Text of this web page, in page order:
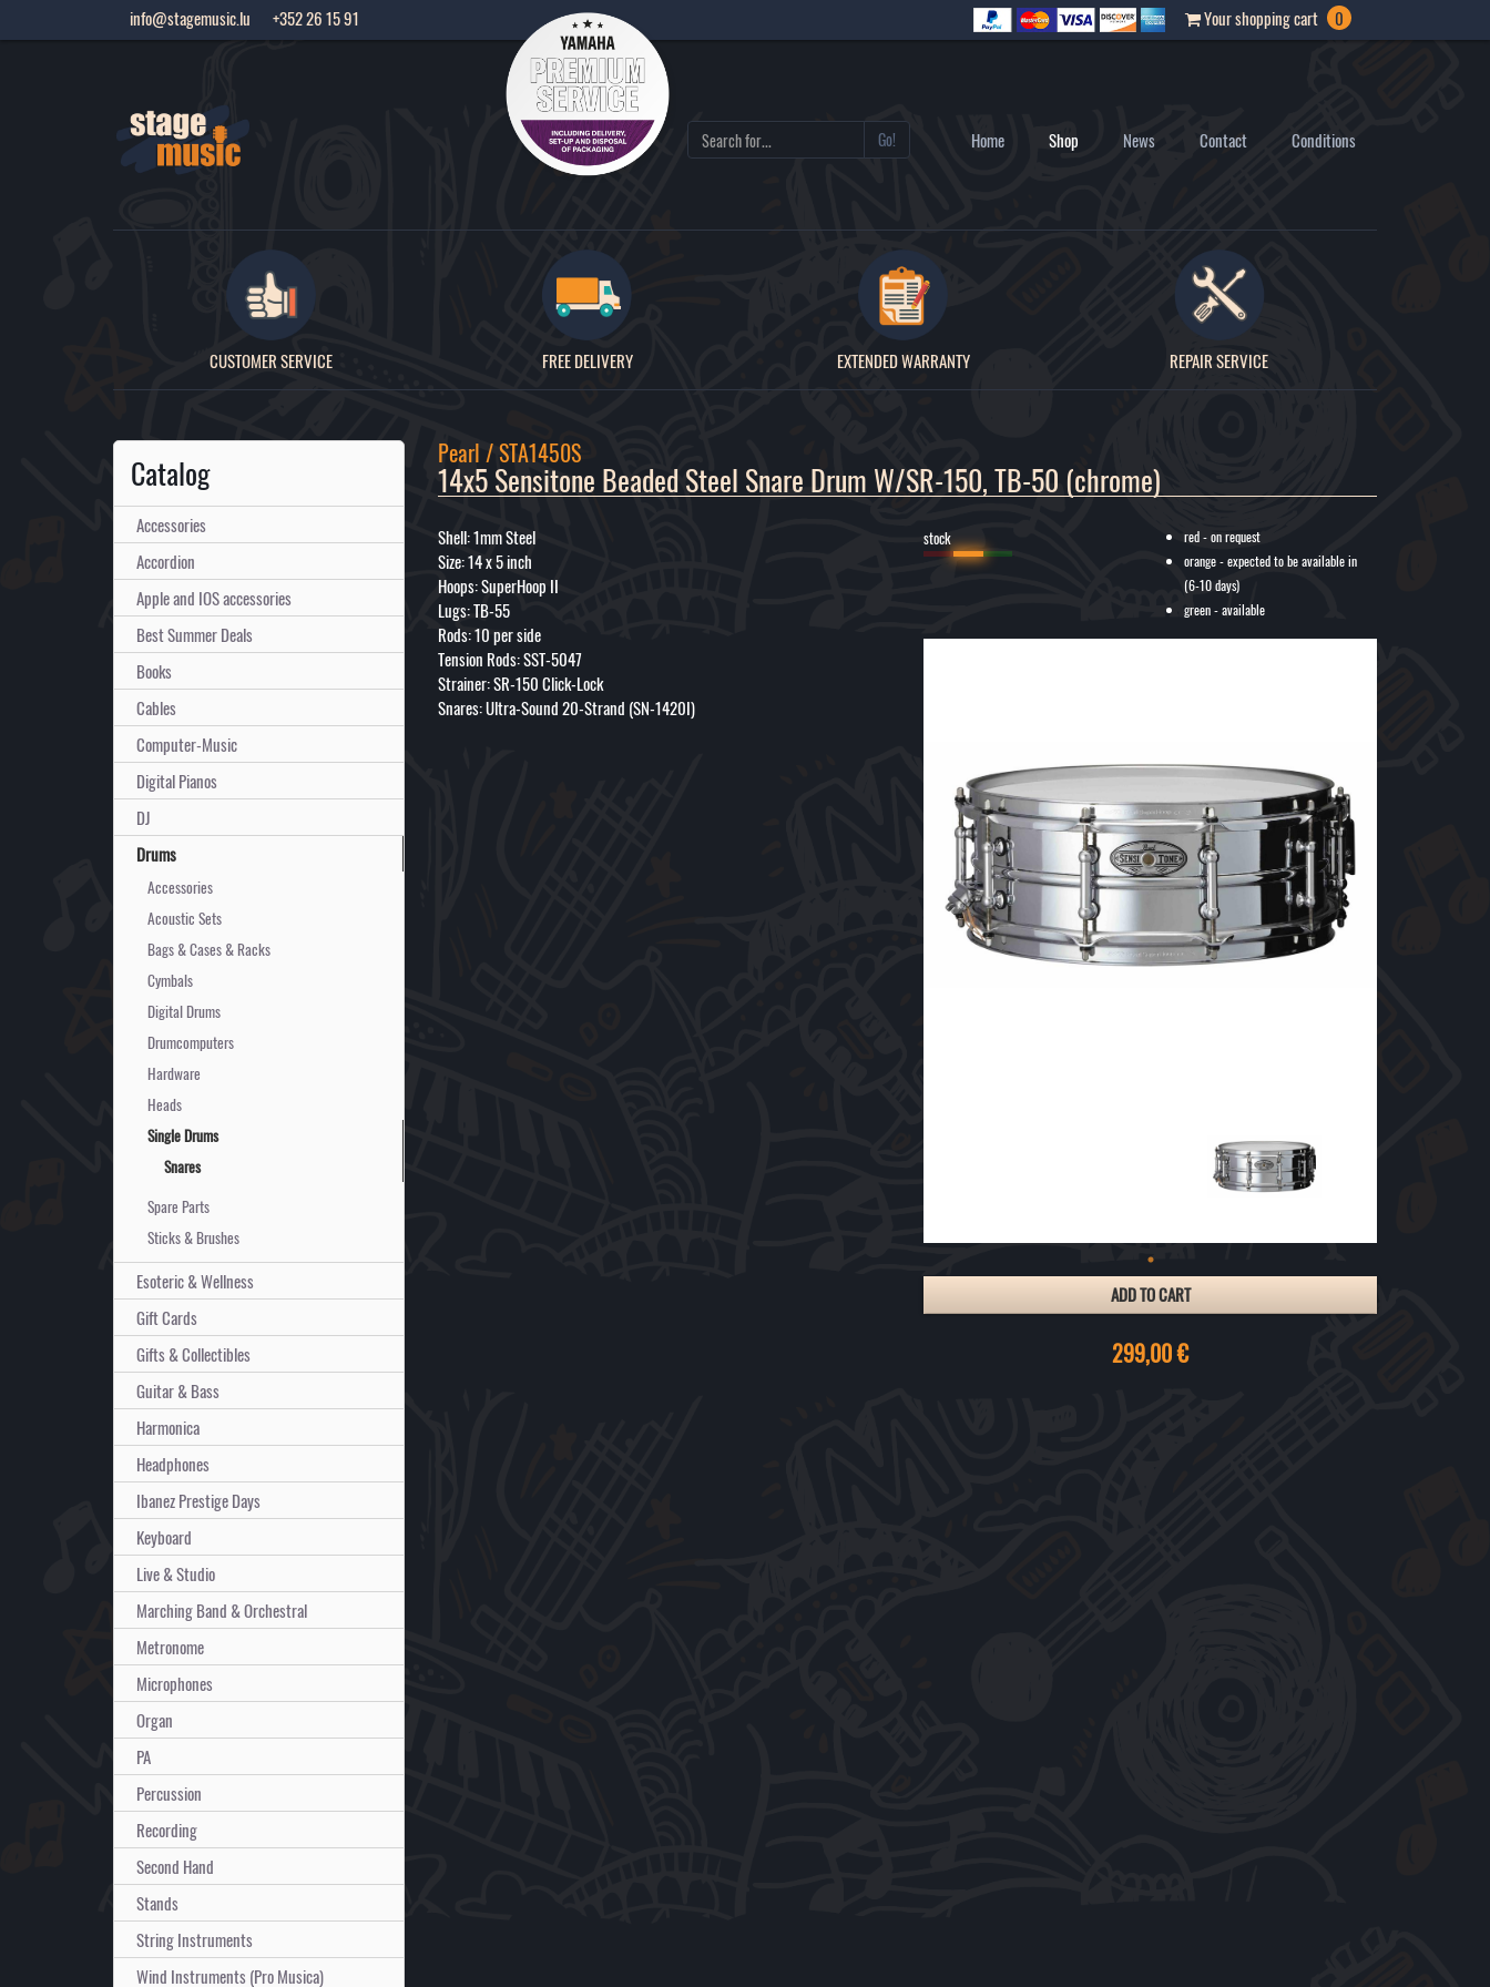
info@stagemusic.lu +352 26 15 91 Your shopping cart 0
Home Shop News Contact Conditions
Go!
CUSTOMER SERVICE FREE DELIVERY EXTENDED WARRANTY REPAIR SERVICE
Catalog
Accessories
Accordion
Apple and IOS accessories
Best Summer Deals
Books
Cables
Computer-Music
Digital Pianos
DJ
Drums
Accessories
Acoustic Sets
Bags & Cases & Racks
Cymbals
Digital Drums
Drumcomputers
Hardware
Heads
Single Drums
Snares
Spare Parts
Sticks & Brushes
Esoteric & Wellness
Gift Cards
Gifts & Collectibles
Guitar & Bass
Harmonica
Headphones
Ibanez Prestige Days
Keyboard
Live & Studio
Marching Band & Orchestral
Metronome
Microphones
Organ
PA
Percussion
Recording
Second Hand
Stands
String Instruments
Wind Instruments (Pro Musica)
Pearl / STA1450S
14x5 Sensitone Beaded Steel Snare Drum W/SR-150, TB-50 (chrome)
stock
red - on request
orange - expected to be available in
(6-10 days)
green - available
ADD TO CART
299,00 €
Shell: 1mm Steel
Size: 14 x 5 inch
Hoops: SuperHoop II
Lugs: TB-55
Rods: 10 per side
Tension Rods: SST-5047
Strainer: SR-150 Click-Lock
Snares: Ultra-Sound 20-Strand (SN-1420I)